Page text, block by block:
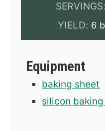
SERVINGS:
YIELD: 6
Equipment
baking sheet
silicon